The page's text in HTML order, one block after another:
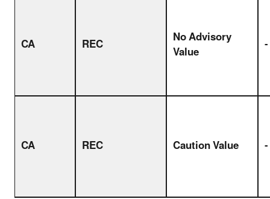
CA REC No Advisory
Value -
CA REC Caution Value -